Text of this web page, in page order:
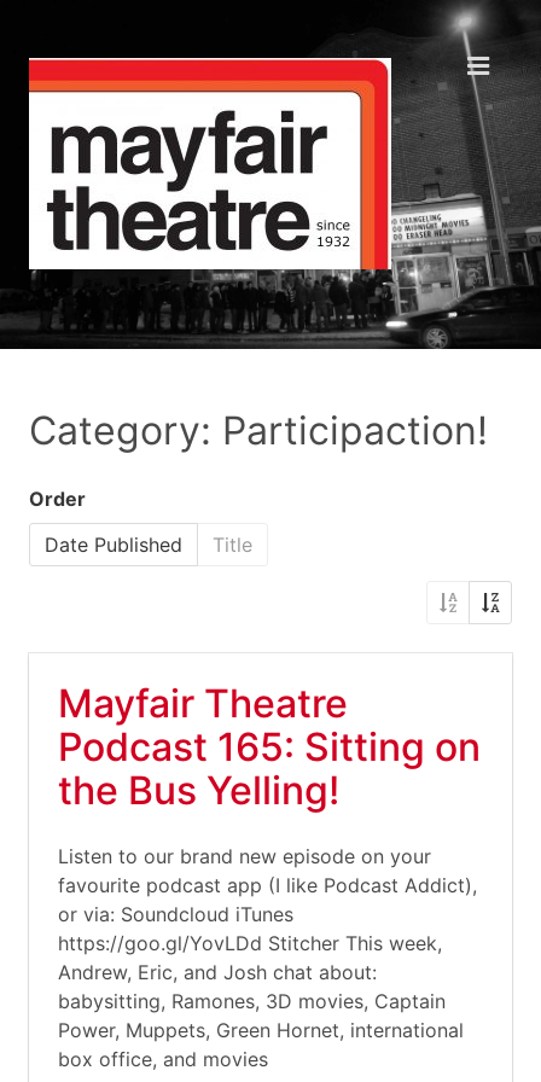
Category: Participaction!
Order
Date Published
Title
Mayfair Theatre
Podcast 165: Sitting on
the Bus Yelling!
Listen to our brand new episode on your
favourite podcast app (I like Podcast Addict),
or via: Soundcloud iTunes
https://goo.gl/YovLDd Stitcher This week,
Andrew, Eric, and Josh chat about:
babysitting, Ramones, 3D movies, Captain
Power, Muppets, Green Hornet, international
box office, and movies